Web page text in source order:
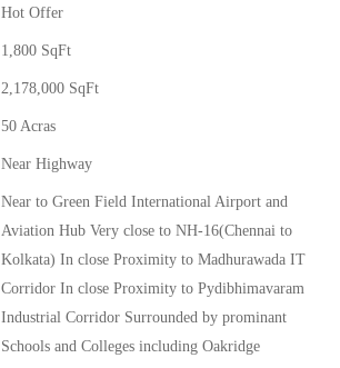
Hot Offer
1,800 SqFt
2,178,000 SqFt
50 Acras
Near Highway
Near to Green Field International Airport and
Aviation Hub Very close to NH-16(Chennai to
Kolkata) In close Proximity to Madhurawada IT
Corridor In close Proximity to Pydibhimavaram
Industrial Corridor Surrounded by prominant
Schools and Colleges including Oakridge